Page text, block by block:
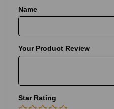
Name
Your Product Review
Star Rating